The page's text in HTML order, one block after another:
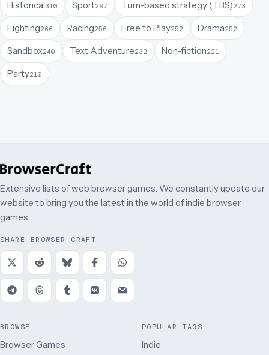
Historical310 Sport297 Turn-based strategy (TBS)273
Fighting266 Racing256 Free to Play252 Drama252
Sandbox240 Text Adventure232 Non-fiction221
Party210
Extensive lists of web browser games. We constantly update our
website to bring you the latest in the world of indie browser
games.
SHARE BROWSER CRAFT
BROWSE
Browser Games
POPULAR TAGS
Indie